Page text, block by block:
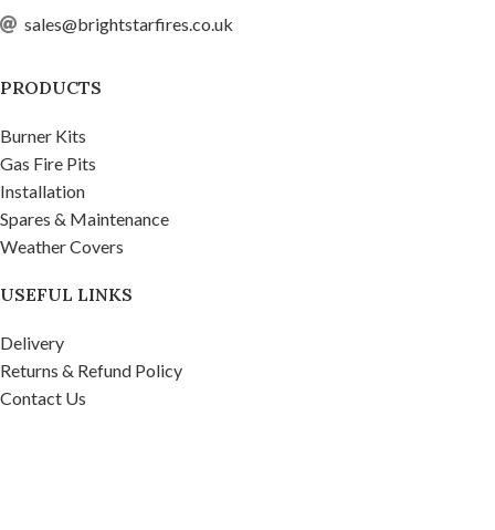
sales@brightstarfires.co.uk
PRODUCTS
Burner Kits
Gas Fire Pits
Installation
Spares & Maintenance
Weather Covers
USEFUL LINKS
Delivery
Returns & Refund Policy
Contact Us